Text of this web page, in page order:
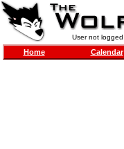
User not
Home Calendar